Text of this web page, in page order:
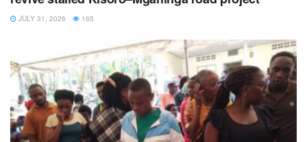
JULY 31, 2026 165